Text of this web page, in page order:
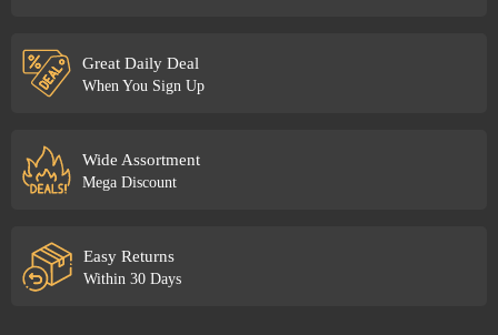
Great Daily Deal
When You Sign Up
Wide Assortment
Mega Discount
Easy Returns
Within 30 Days